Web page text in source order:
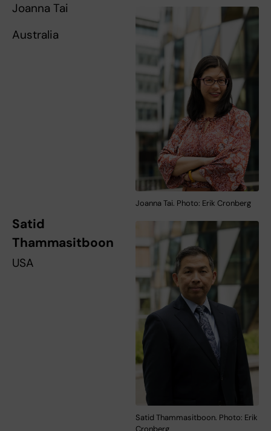
Joanna Tai. Photo: Erik Cronberg
Joanna Tai
Australia
Satid Thammasitboon. Photo: Erik
Satid
Thammasitboon
USA